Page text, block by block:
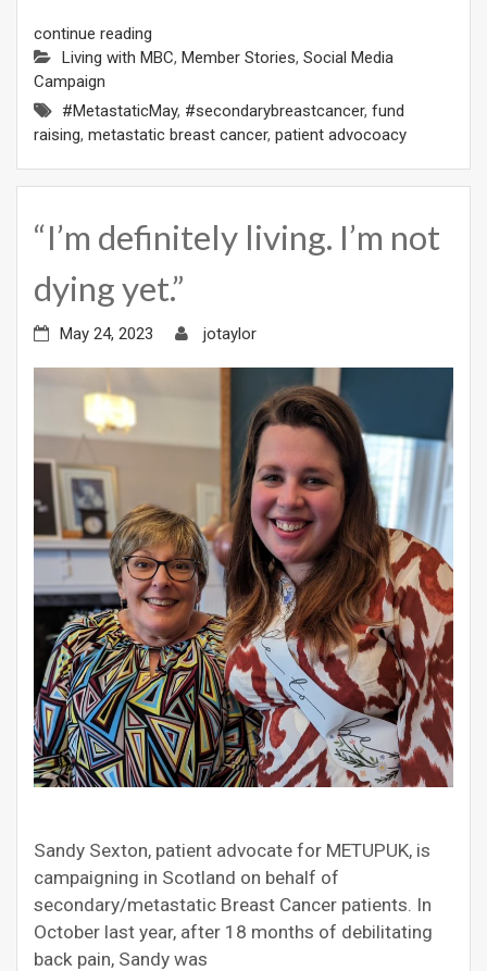
continue reading
Living with MBC, Member Stories, Social Media
Campaign
#MetastaticMay, #secondarybreastcancer, fund
raising, metastatic breast cancer, patient advocoacy
“I’m definitely living. I’m not
dying yet.”
May 24, 2023 jotaylor
Sandy Sexton, patient advocate for METUPUK, is
campaigning in Scotland on behalf of
secondary/metastatic Breast Cancer patients. In
October last year, after 18 months of debilitating
back pain, Sandy was